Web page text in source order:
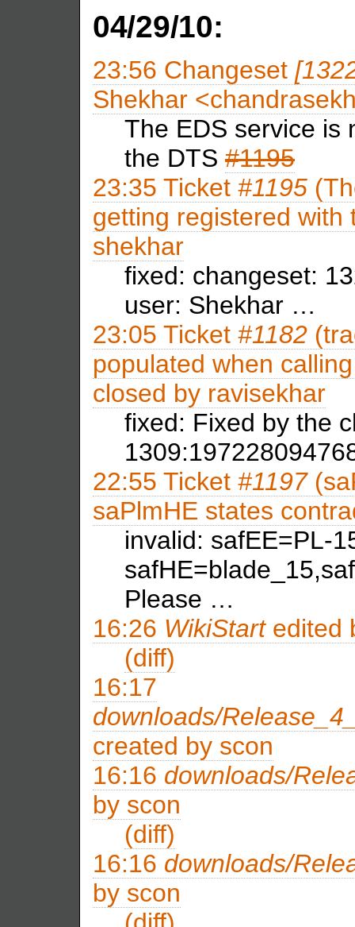
04/29/10:
23:56 Changeset
Shekhar
The EDS service is
the DTS #1195
23:35 Ticket #1195
getting registered with
shekhar
fixed: changeset:
user: Shekhar …
23:05 Ticket #1182
populated when
closed by ravisekhar
fixed: Fixed by the
22:55 Ticket #1197
saPlmHE states
invalid: safEE=PL-
Please …
16:26 WikiStartedited
(diff)
16:17
downloads/
created by scon
16:16 downloads/
by scon
(diff)
16:16 downloads/
by scon